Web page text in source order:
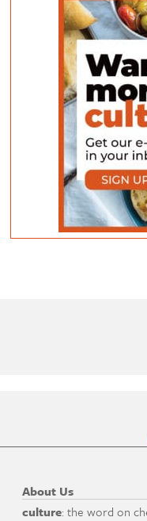
About Us
culture: the word on